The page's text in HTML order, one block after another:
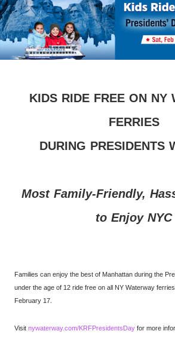
KIDS RIDE FREE ON NY WATERWAY
FERRIES
DURING PRESIDENTS
Most Family-Friendly, Hassle-Free Way
to Enjoy NYC
Families can enjoy the best of Manhattan during the
under the age of 12 ride free on all NY Waterway
February 17.
Visit nywaterway.com/KRFPresidentsDay for more